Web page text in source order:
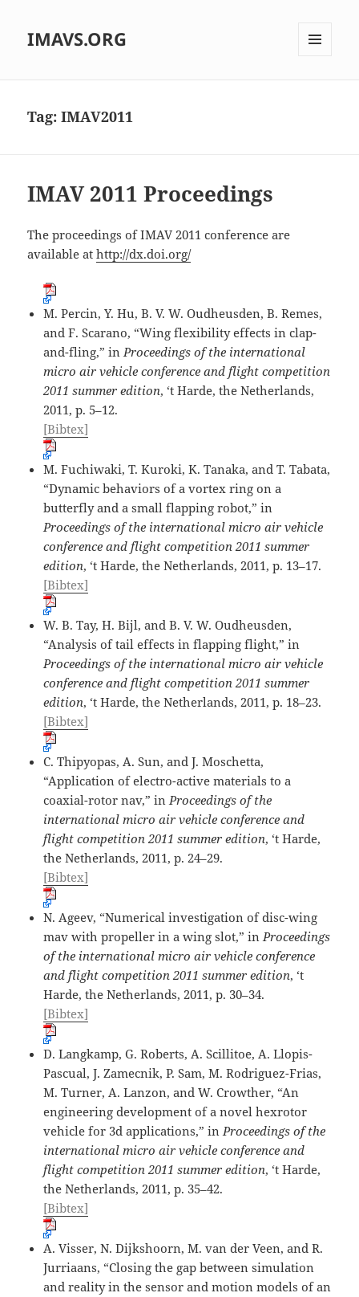
IMAVS.ORG
Tag:IMAV2011
IMAV 2011 Proceedings
The proceedings of IMAV 2011 conference are
available athttp://dx.doi.org/
M. Percin, Y. Hu, B. V. W. Oudheusden, B. Remes,
and F. Scarano, “Wing flexibility effects in clap-
and-fling,” inProceedings of the international
micro air vehicle conference and flight competition
2011 summer edition, ‘t Harde, the Netherlands,
2011, p. 5–12.
[Bibtex]
M. Fuchiwaki, T. Kuroki, K. Tanaka, and T. Tabata,
“Dynamic behaviors of a vortex ring on a
butterfly and a small flapping robot,” in
Proceedings of the international micro air vehicle
conference and flight competition 2011 summer
edition, ‘t Harde, the Netherlands, 2011, p. 13–17.
[Bibtex]
W. B. Tay, H. Bijl, and B. V. W. Oudheusden,
“Analysis of tail effects in flapping flight,” in
Proceedings of the international micro air vehicle
conference and flight competition 2011 summer
edition, ‘t Harde, the Netherlands, 2011, p. 18–23.
[Bibtex]
C. Thipyopas, A. Sun, and J. Moschetta,
“Application of electro-active materials to a
coaxial-rotor nav,” inProceedings of the
international micro air vehicle conference and
flight competition 2011 summer edition, ‘t Harde,
the Netherlands, 2011, p. 24–29.
[Bibtex]
N. Ageev, “Numerical investigation of disc-wing
mav with propeller in a wing slot,” inProceedings
of the international micro air vehicle conference
and flight competition 2011 summer edition, ‘t
Harde, the Netherlands, 2011, p. 30–34.
[Bibtex]
D. Langkamp, G. Roberts, A. Scillitoe, A. Llopis-
Pascual, J. Zamecnik, P. Sam, M. Rodriguez-Frias,
M. Turner, A. Lanzon, and W. Crowther, “An
engineering development of a novel hexrotor
vehicle for 3d applications,” inProceedings of the
international micro air vehicle conference and
flight competition 2011 summer edition, ‘t Harde,
the Netherlands, 2011, p. 35–42.
[Bibtex]
A. Visser, N. Dijkshoorn, M. van der Veen, and R.
Jurriaans, “Closing the gap between simulation
and reality in the sensor and motion models of an